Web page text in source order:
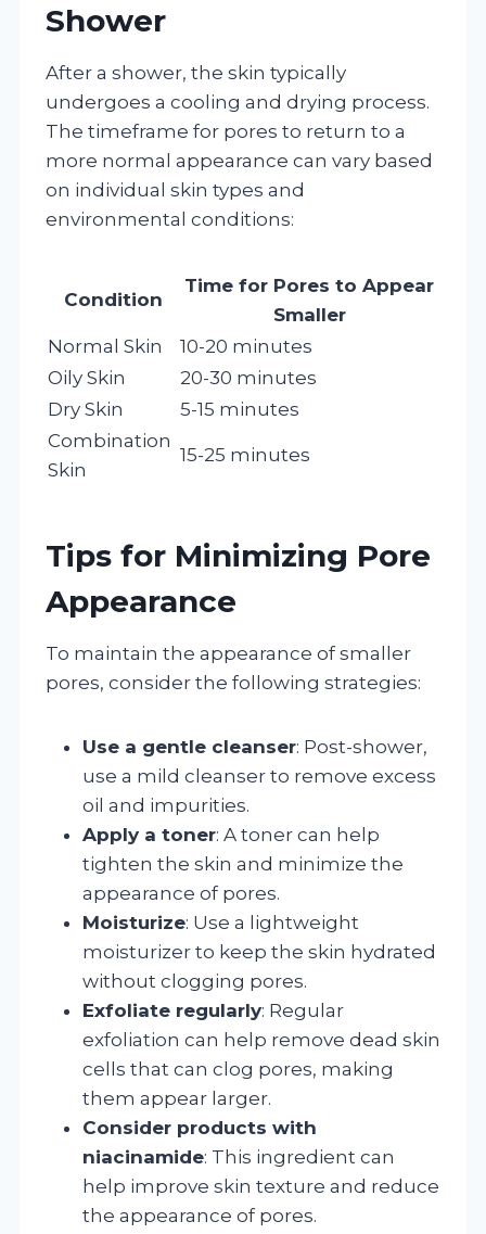
Shower
After a shower, the skin typically
undergoes a cooling and drying process.
The timeframe for pores to return to a
more normal appearance can vary based
on individual skin types and
environmental conditions:
Condition
Time for Pores to Appear
Smaller
Normal Skin
10-20 minutes
Oily Skin
20-30 minutes
Dry Skin
5-15 minutes
Combination
Skin
15-25 minutes
Tips for Minimizing Pore
Appearance
To maintain the appearance of smaller
pores, consider the following strategies:
Use a gentle cleanser: Post-shower,
use a mild cleanser to remove excess
oil and impurities.
Apply a toner: A toner can help
tighten the skin and minimize the
appearance of pores.
Moisturize: Use a lightweight
moisturizer to keep the skin hydrated
without clogging pores.
Exfoliate regularly: Regular
exfoliation can help remove dead skin
cells that can clog pores, making
them appear larger.
Consider products with
niacinamide: This ingredient can
help improve skin texture and reduce
the appearance of pores.